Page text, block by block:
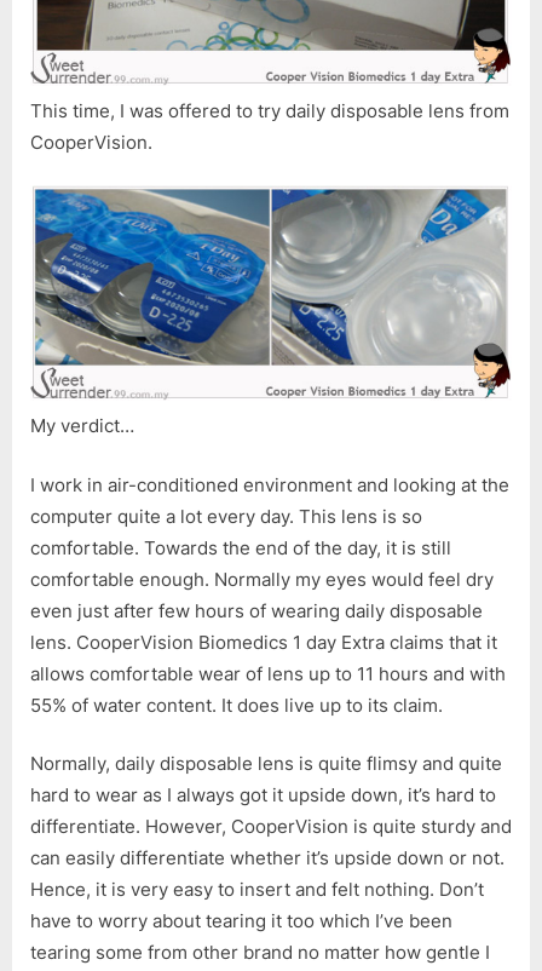
This time, I was offered to try daily disposable lens from
CooperVision.
My verdict…
I work in air-conditioned environment and looking at the
computer quite a lot every day. This lens is so
comfortable. Towards the end of the day, it is still
comfortable enough. Normally my eyes would feel dry
even just after few hours of wearing daily disposable
lens. CooperVision Biomedics 1 day Extra claims that it
allows comfortable wear of lens up to 11 hours and with
55% of water content. It does live up to its claim.
Normally, daily disposable lens is quite flimsy and quite
hard to wear as I always got it upside down, it’s hard to
differentiate. However, CooperVision is quite sturdy and
can easily differentiate whether it’s upside down or not.
Hence, it is very easy to insert and felt nothing. Don’t
have to worry about tearing it too which I’ve been
tearing some from other brand no matter how gentle I